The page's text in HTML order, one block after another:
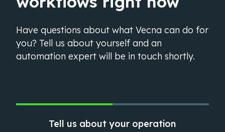
Have questions about what Vecna can do for
you? Tell us about yourself and an
automation expert will be in touch shortly.
Tell us about your operation